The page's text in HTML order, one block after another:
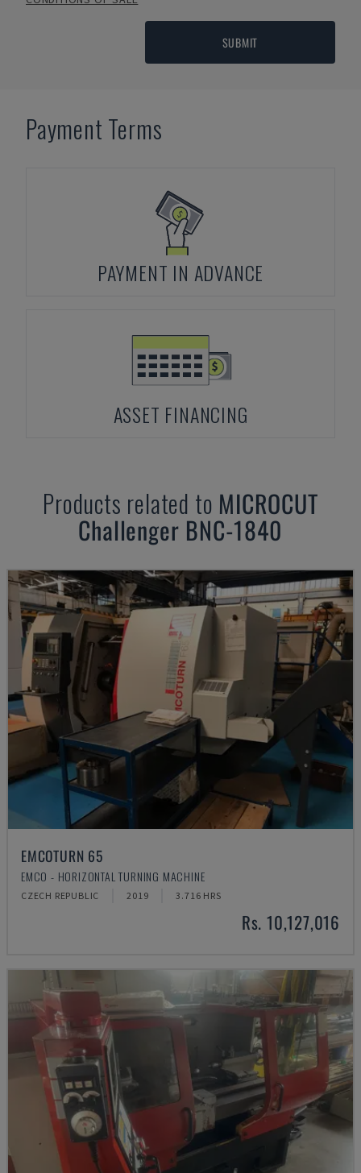
SUBMIT
Payment Terms
PAYMENT IN ADVANCE
ASSET FINANCING
Products related to MICROCUT
Challenger BNC-1840
EMCOTURN 65
EMCO - HORIZONTAL TURNING MACHINE
CZECH REPUBLIC 2019 3.716 HRS
Rs. 10,127,016